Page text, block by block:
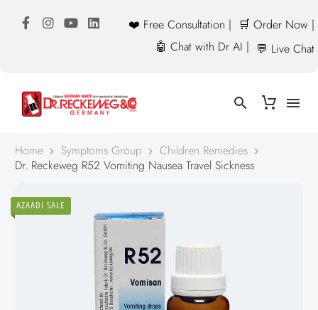
❤️ Free Consultation |
🛒 Order Now |
🤖 Chat with Dr AI | 💬 Live Chat
Home Symptoms Group
Children Remedies
Dr. Reckeweg R52 Vomiting Nausea Travel Sickness
AZAADI SALE